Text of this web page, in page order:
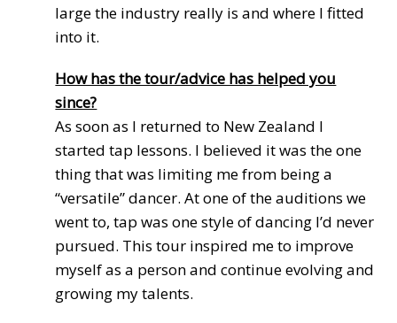
large the industry really is and where I fitted
into it.
How has the tour/advice has helped you
since?
As soon as I returned to New Zealand I
started tap lessons. I believed it was the one
thing that was limiting me from being a
“versatile” dancer. At one of the auditions we
went to, tap was one style of dancing I’d never
pursued. This tour inspired me to improve
myself as a person and continue evolving and
growing my talents.